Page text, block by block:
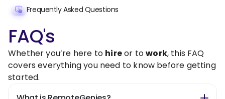
Frequently Asked Questions
FAQ's
Whether you’re here to hireor towork, this FAQ
covers everything you need to know before getting
started.